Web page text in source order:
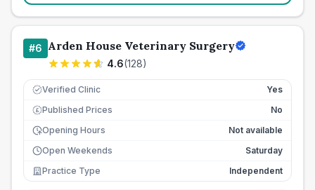
#6 Arden House Veterinary Surgery
4.6(128)
Verified Clinic Yes
£ Published Prices
No
Opening Hours
Not available
Open Weekends
Saturday
Practice Type
Independent